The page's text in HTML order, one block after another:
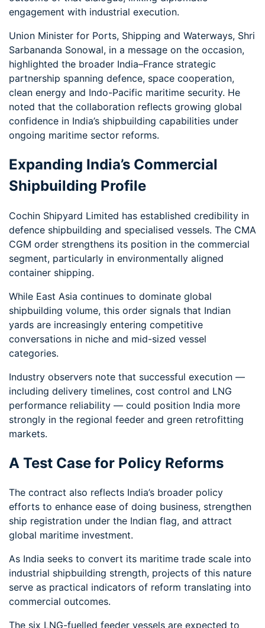
engagement with industrial execution.
Union Minister for Ports, Shipping and Waterways, Shri
Sarbananda Sonowal, in a message on the occasion,
highlighted the broader India–France strategic
partnership spanning defence, space cooperation,
clean energy and Indo-Pacific maritime security. He
noted that the collaboration reflects growing global
confidence in India’s shipbuilding capabilities under
ongoing maritime sector reforms.
Expanding India’s Commercial
Shipbuilding Profile
Cochin Shipyard Limited has established credibility in
defence shipbuilding and specialised vessels. The CMA
CGM order strengthens its position in the commercial
segment, particularly in environmentally aligned
container shipping.
While East Asia continues to dominate global
shipbuilding volume, this order signals that Indian
yards are increasingly entering competitive
conversations in niche and mid-sized vessel
categories.
Industry observers note that successful execution —
including delivery timelines, cost control and LNG
performance reliability — could position India more
strongly in the regional feeder and green retrofitting
markets.
A Test Case for Policy Reforms
The contract also reflects India’s broader policy
efforts to enhance ease of doing business, strengthen
ship registration under the Indian flag, and attract
global maritime investment.
As India seeks to convert its maritime trade scale into
industrial shipbuilding strength, projects of this nature
serve as practical indicators of reform translating into
commercial outcomes.
The six LNG-fuelled feeder vessels are expected to